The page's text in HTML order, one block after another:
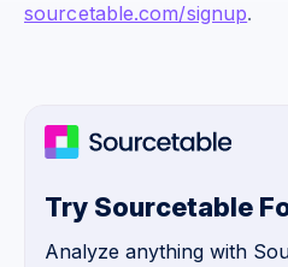
sourcetable.com/signup.
Try Sourcetable
Analyze anything with